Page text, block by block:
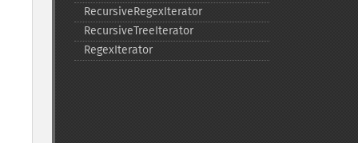
RecursiveRegexIterator
RecursiveTreeIterator
RegexIterator